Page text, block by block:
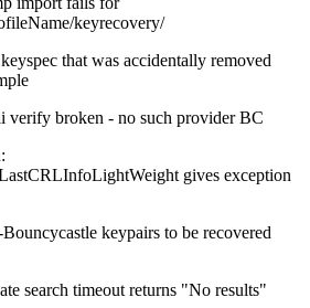
keyrecovery/
that was accidentally removed
verify broken - no such provider BC
gives exception
keypairs to be recovered
search timeout returns "No results"